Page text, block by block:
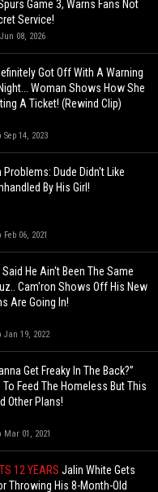
Game 3, Warns Fans Not
Service!
Jun 08, 2026
Got Off With A Warning
Woman Shows How She
A Ticket! (Rewind Clip)
Sep 14, 2023
Problems: Dude Didn't Like
By His Girl!
Feb 06, 2021
He Ain't Been The Same
Cam'ron Shows Off His New
Are Going In!
Jan 19, 2022
Get Freaky In The Back?”
To Feed The Homeless But This
Other Plans!
Mar 01, 2021
12 YEARSJalin White Gets
Throwing His 8-Month-Old